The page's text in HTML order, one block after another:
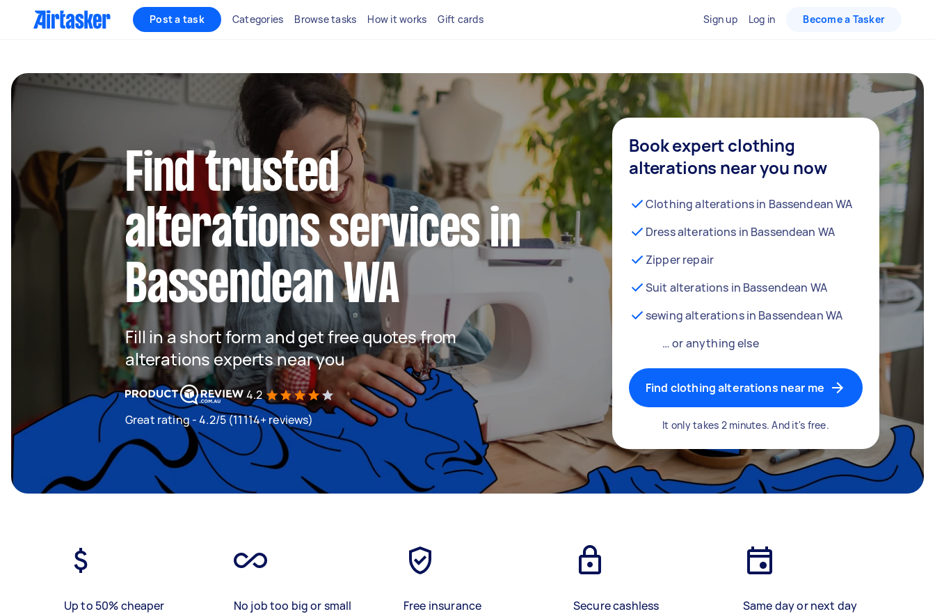
Post a task Categories Browse tasks How it works Gift cards Sign up Log in Become a Tasker
Find trusted
alterations services in
Bassendean WA
Fill in a short form and get free quotes from
alterations experts near you
4.2
Great rating - 4.2/5 (11114+ reviews)
Book expert clothing
alterations near you now
Clothing alterations in Bassendean WA
Dress alterations in Bassendean WA
Zipper repair
Suit alterations in Bassendean WA
sewing alterations in Bassendean WA
… or anything else
Find clothing alterations near me
It only takes 2 minutes. And it's free.
Up to 50% cheaper
No job too big or small
Free insurance
Secure cashless
Same day or next day